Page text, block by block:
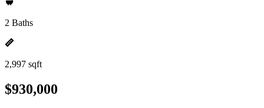
2 Baths
2,997 sqft
$930,000